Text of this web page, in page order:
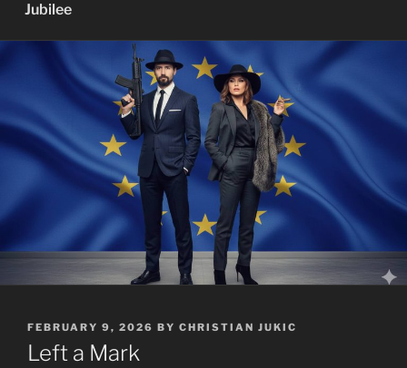
Jubilee
POSTED
ON
FEBRUARY 9, 2026 BY CHRISTIAN JUKIC
Left a Mark